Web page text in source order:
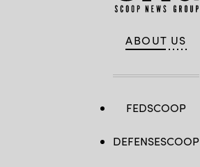
ABOUT US
FEDSCOOP
DEFENSESCOOP